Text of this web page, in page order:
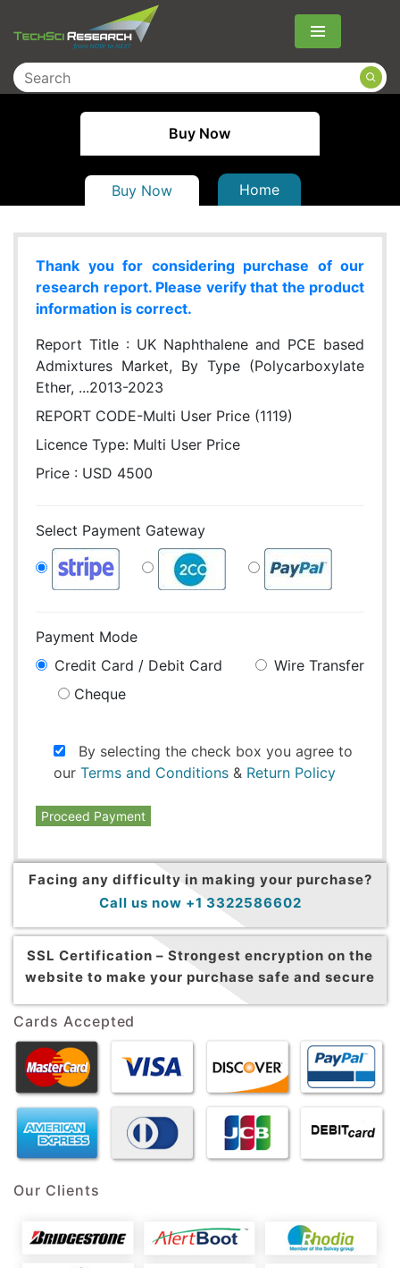
Menu
Buy Now
Buy Now Home
Thank you for considering purchase of our
research report. Please verify that the product
information is correct.
Report Title : UK Naphthalene and PCE based
Admixtures Market, By Type (Polycarboxylate
Ether, ...2013-2023
REPORT CODE-Multi User Price (1119)
Licence Type: Multi User Price
Price : USD 4500
Select Payment Gateway
Payment Mode
Credit Card / Debit Card
Wire Transfer
Cheque
By selecting the check box you agree to
our Terms and Conditions & Return Policy
Proceed Payment
Facing any difficulty in making your purchase?
Call us now +1 3322586602
SSL Certification – Strongest encryption on the
website to make your purchase safe and secure
Cards Accepted
Our Clients